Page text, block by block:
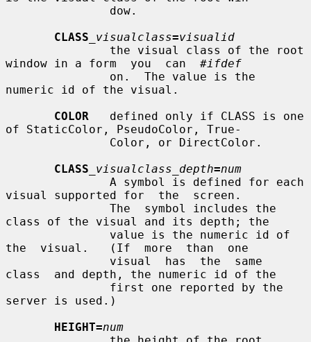
CLASS _visualclass=visualid
window in a form  you  can #ifdef
numeric id of the visual.
COLOR
   defined only if CLASS is one
of StaticColor, PseudoColor, True-
CLASS _visualclass_depth=num
visual supported for  the  screen.
class of the visual and its depth; the
the  visual.   (If  more  than  one
class  and depth, the numeric id of the
server is used.)
HEIGHT=num